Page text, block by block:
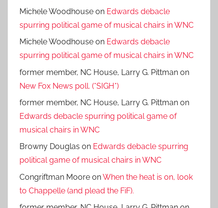
Michele Woodhouse on Edwards debacle
spurring political game of musical chairs in WNC
Michele Woodhouse on Edwards debacle
spurring political game of musical chairs in WNC
former member, NC House, Larry G. Pittman on
New Fox News poll. (*SIGH*)
former member, NC House, Larry G. Pittman on
Edwards debacle spurring political game of
musical chairs in WNC
Browny Douglas on Edwards debacle spurring
political game of musical chairs in WNC
Congriftman Moore onWhen the heat is on, look
to Chappelle (and plead the FiF).